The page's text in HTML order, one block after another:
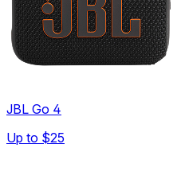
JBL Go 4
Up to $25